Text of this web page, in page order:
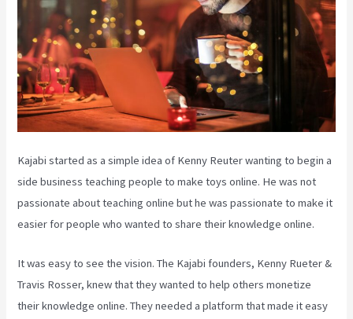
Kajabi started as a simple idea of Kenny Reuter wanting to begin a
side business teaching people to make toys online. He was not
passionate about teaching online but he was passionate to make it
easier for people who wanted to share their knowledge online.
It was easy to see the vision. The Kajabi founders, Kenny Rueter &
Travis Rosser, knew that they wanted to help others monetize
their knowledge online. They needed a platform that made it easy